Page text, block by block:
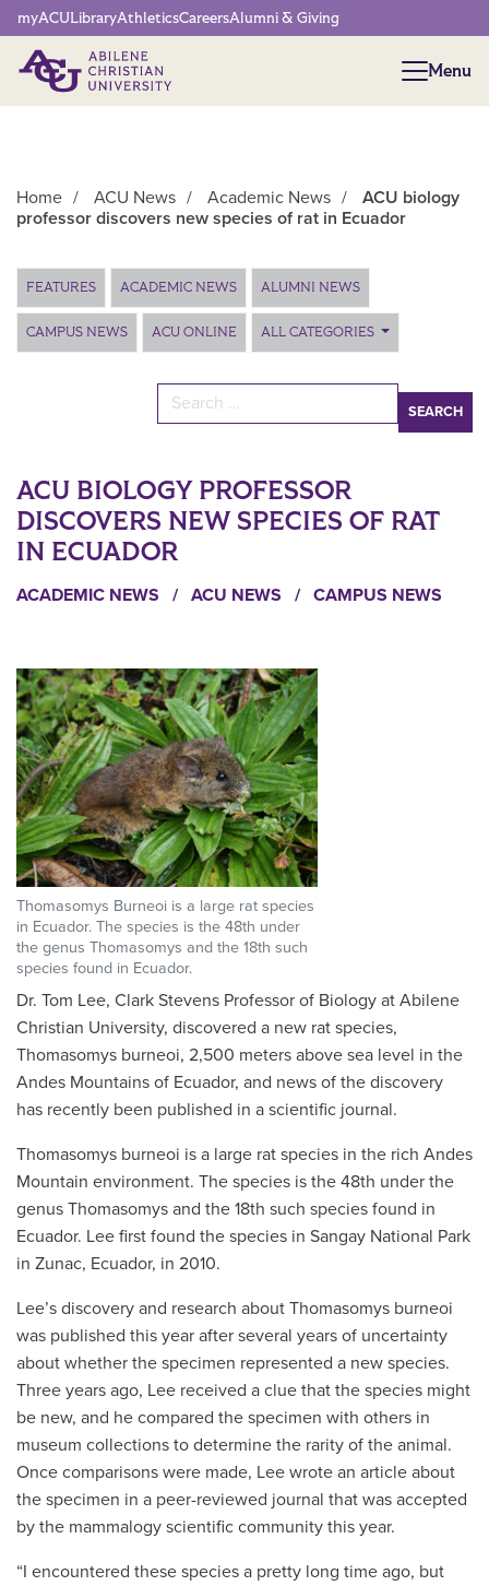
Network Menu
myACULibraryAthleticsCareersAlumni & Giving
Menu
Menu
Home / ACU News / Academic News /
ACU biology
professor discovers new species of rat in Ecuador
Main Content
FEATURES ACADEMIC NEWS ALUMNI NEWS
CAMPUS NEWS ACU ONLINE ALL CATEGORIES
Search for:
ACU BIOLOGY PROFESSOR
DISCOVERS NEW SPECIES OF RAT
IN ECUADOR
ACADEMIC NEWS / ACU NEWS / CAMPUS NEWS
Thomasomys Burneoi is a large rat species
in Ecuador. The species is the 48th under
the genus Thomasomys and the 18th such
species found in Ecuador.
Dr. Tom Lee, Clark Stevens Professor of Biology at Abilene
Christian University, discovered a new rat species,
Thomasomys burneoi, 2,500 meters above sea level in the
Andes Mountains of Ecuador, and news of the discovery
has recently been published in a scientific journal.
Thomasomys burneoi is a large rat species in the rich Andes
Mountain environment. The species is the 48th under the
genus Thomasomys and the 18th such species found in
Ecuador. Lee first found the species in Sangay National Park
in Zunac, Ecuador, in 2010.
Lee’s discovery and research about Thomasomys burneoi
was published this year after several years of uncertainty
about whether the specimen represented a new species.
Three years ago, Lee received a clue that the species might
be new, and he compared the specimen with others in
museum collections to determine the rarity of the animal.
Once comparisons were made, Lee wrote an article about
the specimen in a peer-reviewed journal that was accepted
by the mammalogy scientific community this year.
“I encountered these species a pretty long time ago, but